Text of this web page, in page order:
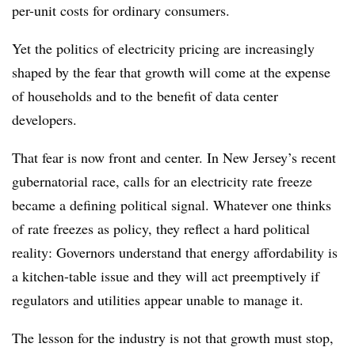
per-unit costs for ordinary consumers.
Yet the politics of electricity pricing are increasingly
shaped by the fear that growth will come at the expense
of households and to the benefit of data center
developers.
That fear is now front and center. In New Jersey’s recent
gubernatorial race, calls for an electricity rate freeze
became a defining political signal. Whatever one thinks
of rate freezes as policy, they reflect a hard political
reality: Governors understand that energy affordability is
a kitchen-table issue and they will act preemptively if
regulators and utilities appear unable to manage it.
The lesson for the industry is not that growth must stop,